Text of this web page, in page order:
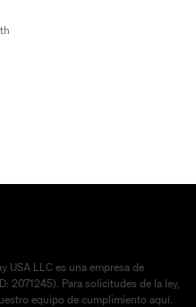
USA LLC es una empresa de
2071245). Para solicitudes de la ley,
equipo de cumplimiento aquí